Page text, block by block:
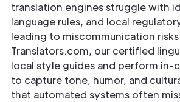
translation engines struggle with
language rules, and local
leading to miscommunication
Translators.com, our certified
local style guides and perform in-
to capture tone, humor, and
that automated systems often